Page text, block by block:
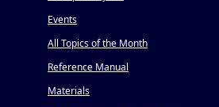
Events
All Topics of the Month
Reference Manual
Materials